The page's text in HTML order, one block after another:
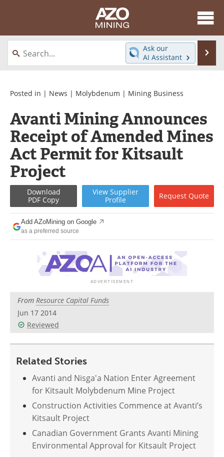
About
News
Directory
Equipment
eBooks
Webinars
Interviews
Videos
Events
Software
Journals
Books
Advertise
Contact
Newsletters
Search
Ask our
AI Assistant
Posted in | News | Molybdenum | Mining Business
Avanti Mining Announces
Receipt of Amended Mines
Act Permit for Kitsault
Project
Download
PDF Copy
View Supplier
Profile
Request Quote
Add AZoMining on Google
as a preferred source
From Resource Capital Funds
Jun 17 2014
Reviewed
Related Stories
Avanti and Nisga'a Nation Enter Agreement
for Kitsault Molybdenum Mine Project
Construction Activities Commence at Avanti’s
Kitsault Project
Canadian Government Grants Avanti Mining
Environmental Approval for Kitsault Project